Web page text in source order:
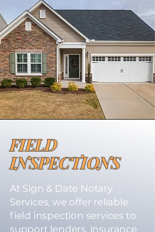
FIELD
INSPECTIONS
At Sign & Date Notary
Services, we offer reliable
field inspection services to
support lenders, insurance